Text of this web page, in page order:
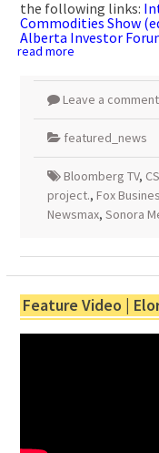
the following links:
Commodities Show
Alberta Investor
read more
Leave a comment
featured_news
Bloomberg TV,
project., Fox
Newsmax, Sonora
Feature Video |